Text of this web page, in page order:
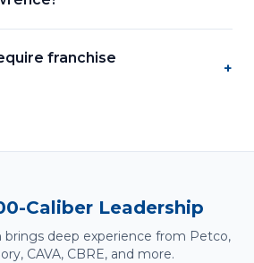
franchise
+
Caliber Leadership
deep experience from Petco,
CAVA, CBRE, and more.